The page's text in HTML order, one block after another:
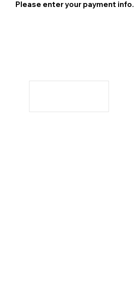
Please enter your payment info.